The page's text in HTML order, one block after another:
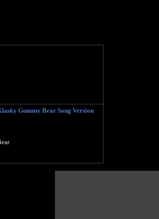
Gummy Bear Song Version